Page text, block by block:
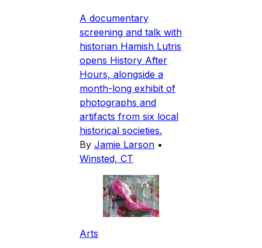
A documentary
screening and talk with
historian Hamish Lutris
opens History After
Hours, alongside a
month-long exhibit of
photographs and
artifacts from six local
historical societies.
By Jamie Larson •
Winsted, CT
Arts